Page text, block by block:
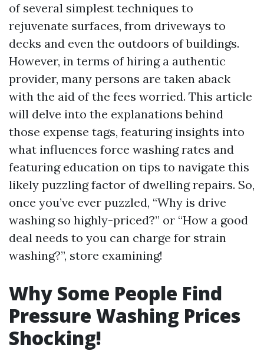
of several simplest techniques to
rejuvenate surfaces, from driveways to
decks and even the outdoors of buildings.
However, in terms of hiring a authentic
provider, many persons are taken aback
with the aid of the fees worried. This article
will delve into the explanations behind
those expense tags, featuring insights into
what influences force washing rates and
featuring education on tips to navigate this
likely puzzling factor of dwelling repairs. So,
once you’ve ever puzzled, “Why is drive
washing so highly-priced?” or “How a good
deal needs to you can charge for strain
washing?”, store examining!
Why Some People Find
Pressure Washing Prices
Shocking!